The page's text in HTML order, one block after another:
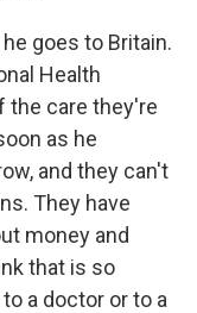
goes to Britain.
Health
the care they're
as he
and they can't
They have
money and
that is so
a doctor or to a